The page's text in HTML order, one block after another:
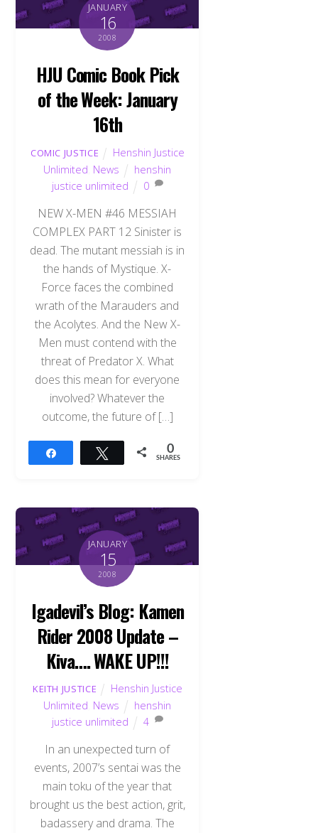
JANUARY
16
2008
HJU Comic Book Pick
of the Week: January
16th
COMIC JUSTICE
Henshin Justice
Unlimited News
henshin
justice unlimited
0
NEW X-MEN #46 MESSIAH
COMPLEX PART 12 Sinister is
dead. The mutant messiah is in
the hands of Mystique. X-
Force faces the combined
wrath of the Marauders and
the Acolytes. And the New X-
Men must contend with the
threat of Predator X. What
does this mean for everyone
involved? Whatever the
outcome, the future of […]
Tweet 0
SHARES
JANUARY
15
2008
Igadevil’s Blog: Kamen
Rider 2008 Update –
Kiva…. WAKE UP!!!
KEITH JUSTICE
Henshin Justice
Unlimited News
henshin
justice unlimited
4
In an unexpected turn of
events, 2007’s sentai was the
main toku of the year that
brought us the best action, grit,
badassery and drama. The